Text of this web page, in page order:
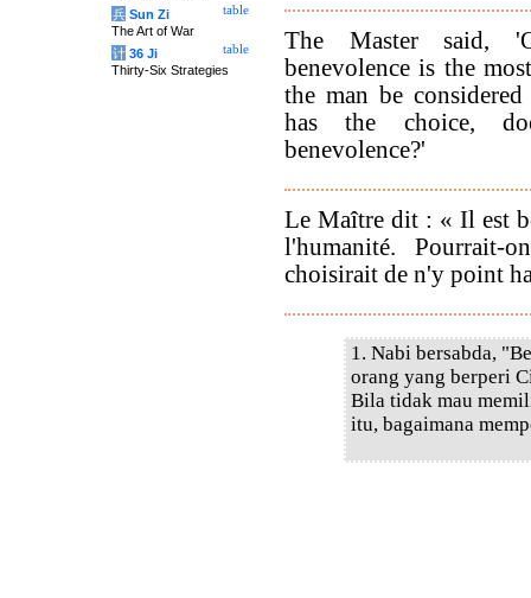
The Master said,
benevolence is the
the man be
has the choice,
benevolence?'
Le Maître dit : « Il est
l'humanité. Pourrait-
choisirait de n'y point
1. Nabi bersabda,
orang yang berperi
Bila tidak mau
itu, bagaimana
table
兵 Sun Zi
The Art of War
table
计 36 Ji
Thirty-Six Strategies